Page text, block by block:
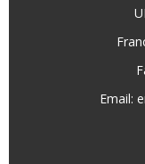
Email: